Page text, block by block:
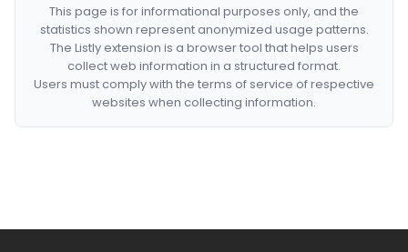
This page is for informational purposes only, and the
statistics shown represent anonymized usage patterns.
The Listly extension is a browser tool that helps users
collect web information in a structured format.
Users must comply with the terms of service of respective
websites when collecting information.